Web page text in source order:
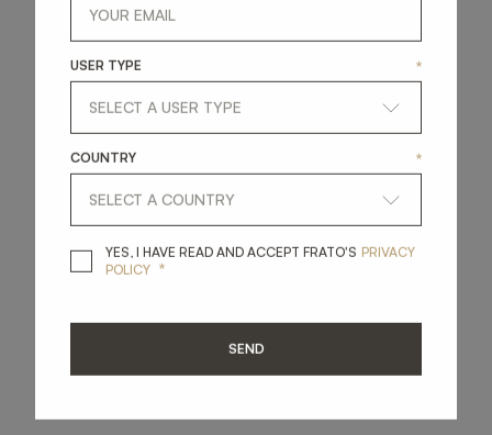
USER TYPE *
COUNTRY *
YES, I HAVE READ AND ACCEPT FRATO'S YES, I HAVE READ
PRIVACY
POLICY *
SEND